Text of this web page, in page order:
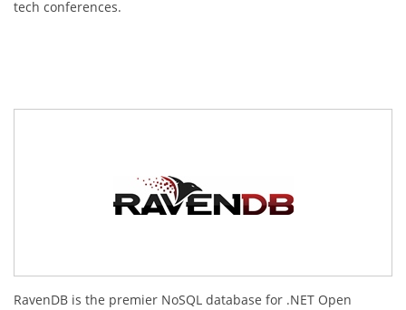
tech conferences.
RavenDB is the premier NoSQL database for .NET Open